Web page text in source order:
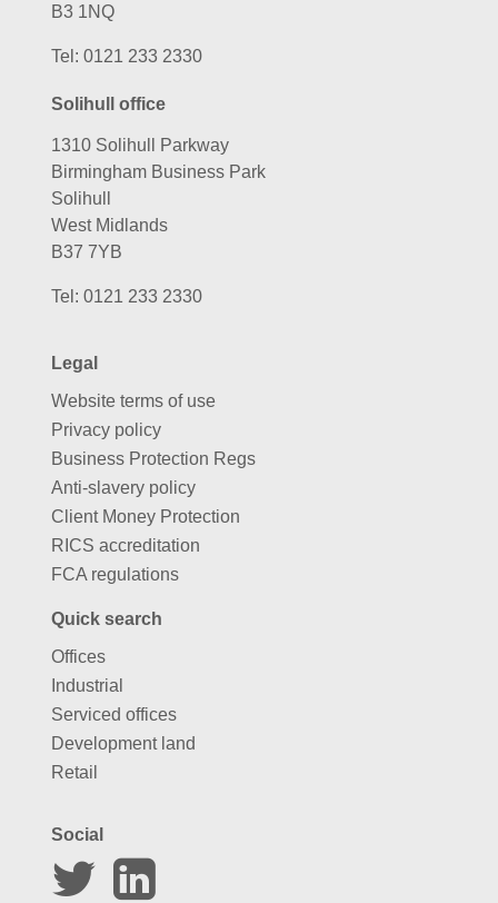
B3 1NQ
Tel: 0121 233 2330
Solihull office
1310 Solihull Parkway
Birmingham Business Park
Solihull
West Midlands
B37 7YB
Tel: 0121 233 2330
Legal
Website terms of use
Privacy policy
Business Protection Regs
Anti-slavery policy
Client Money Protection
RICS accreditation
FCA regulations
Quick search
Offices
Industrial
Serviced offices
Development land
Retail
Social